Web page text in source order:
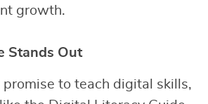
growth.
Stands Out
promise to teach digital skills,